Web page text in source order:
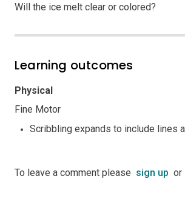
Will the ice melt clear or colored?
Learning outcomes
Physical
Fine Motor
Scribbling expands to include lines
To leave a comment please sign up or